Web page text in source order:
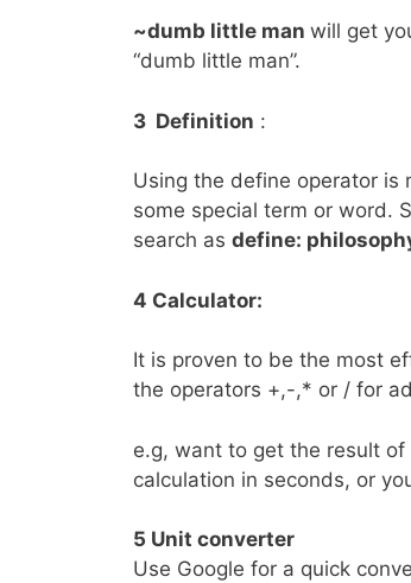
~dumb little man will get
“dumb little man”.
3 Definition :
Using the define operator
some special term or word.
search as define:
4 Calculator:
It is proven to be the most
the operators +,-,* or / for
e.g, want to get the result
calculation in seconds, or
5 Unit converter
Use Google for a quick